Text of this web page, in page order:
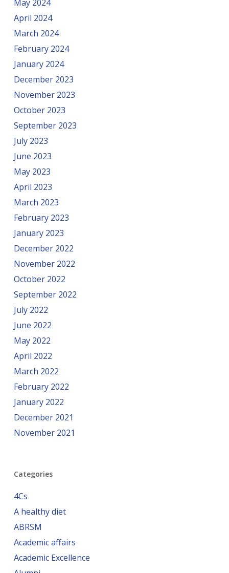
May 2024
April 2024
March 2024
February 2024
January 2024
December 2023
November 2023
October 2023
September 2023
July 2023
June 2023
May 2023
April 2023
March 2023
February 2023
January 2023
December 2022
November 2022
October 2022
September 2022
July 2022
June 2022
May 2022
April 2022
March 2022
February 2022
January 2022
December 2021
November 2021
Categories
4Cs
A healthy diet
ABRSM
Academic affairs
Academic Excellence